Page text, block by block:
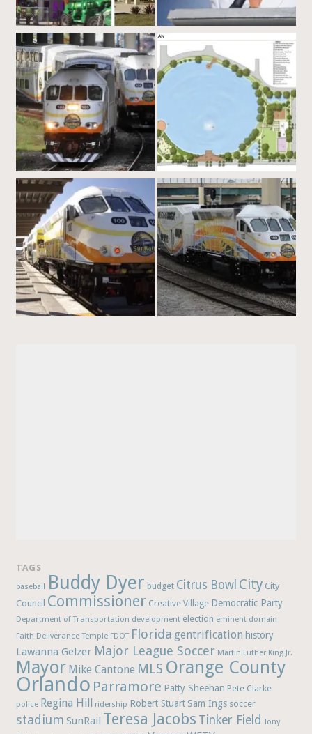
TAGS
baseball Buddy Dyer budget Citrus Bowl City City
Council Commissioner Creative Village Democratic Party
Department of Transportation development election eminent domain
Faith Deliverance Temple FDOT Florida gentrification history
Lawanna Gelzer Major League Soccer Martin Luther King Jr.
Mayor Mike Cantone MLS Orange County
Orlando Parramore Patty Sheehan Pete Clarke
police Regina Hill ridership Robert Stuart Sam Ings soccer
stadium SunRail Teresa Jacobs Tinker Field Tony